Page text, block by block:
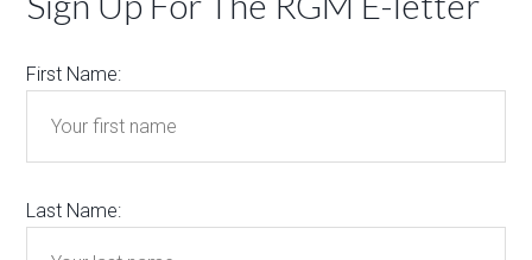
First Name:
Last Name: